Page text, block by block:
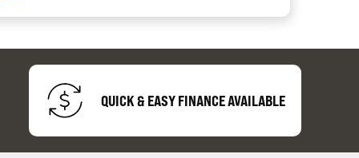
QUICK & EASY FINANCE AVAILABLE